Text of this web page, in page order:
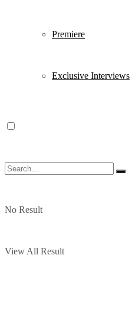
Premiere
Exclusive Interviews
No Result
View All Result